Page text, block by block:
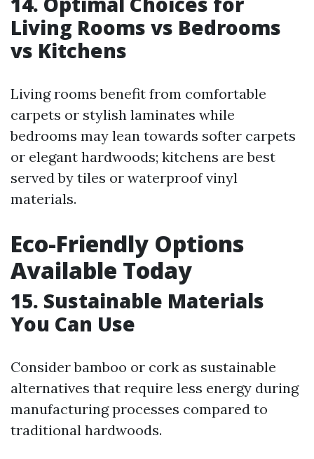
Living Rooms vs Bedrooms
vs Kitchens
Living rooms benefit from comfortable
carpets or stylish laminates while
bedrooms may lean towards softer carpets
or elegant hardwoods; kitchens are best
served by tiles or waterproof vinyl
materials.
Eco-Friendly Options
Available Today
15. Sustainable Materials
You Can Use
Consider bamboo or cork as sustainable
alternatives that require less energy during
manufacturing processes compared to
traditional hardwoods.